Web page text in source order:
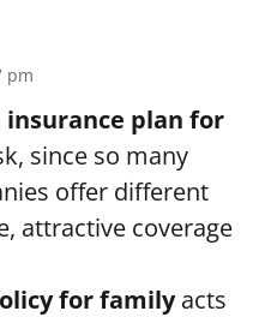
pm
plan for
since so many
offer different
attractive coverage
for familyacts